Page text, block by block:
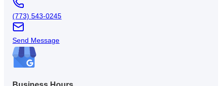
(773) 543-0245
Send Message